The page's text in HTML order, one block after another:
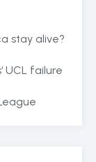
stay alive?
UCL failure